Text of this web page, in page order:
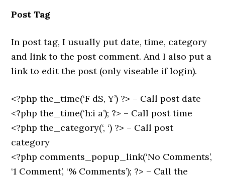
Post Tag
In post tag, I usually put date, time, category
and link to the post comment. And I also put a
link to edit the post (only viseable if login).
<?php the_time(‘F dS, Y’) ?> – Call post date
<?php the_time(‘h:i a’); ?> – Call post time
<?php the_category(‘, ‘) ?> – Call post
category
<?php comments_popup_link(‘No Comments’,
‘1 Comment’, ‘% Comments’); ?> – Call the